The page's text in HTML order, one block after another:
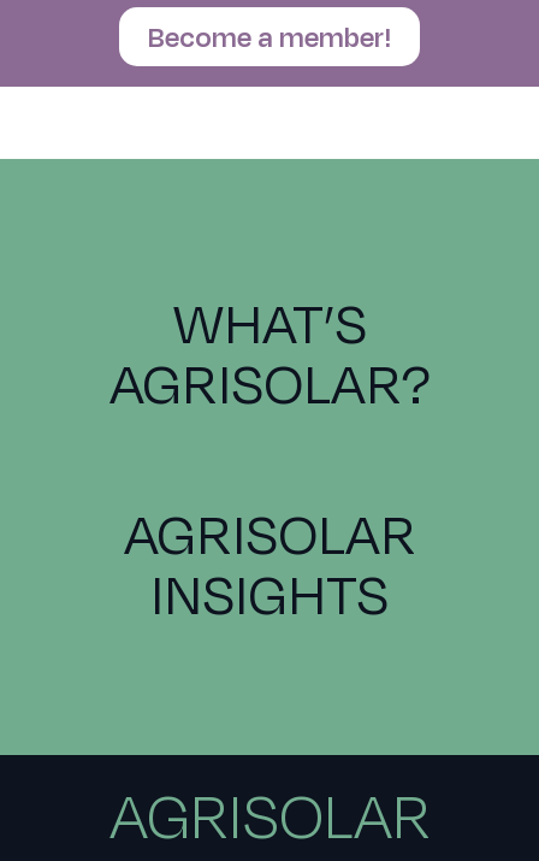
Become a member!
WHAT’S
AGRISOLAR?
AGRISOLAR
INSIGHTS
AGRISOLAR